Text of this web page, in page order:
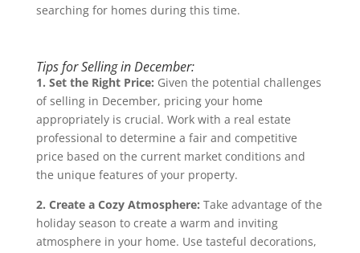
searching for homes during this time.
Tips for Selling in December:
1. Set the Right Price: Given the potential challenges
of selling in December, pricing your home
appropriately is crucial. Work with a real estate
professional to determine a fair and competitive
price based on the current market conditions and
the unique features of your property.
2. Create a Cozy Atmosphere: Take advantage of the
holiday season to create a warm and inviting
atmosphere in your home. Use tasteful decorations,